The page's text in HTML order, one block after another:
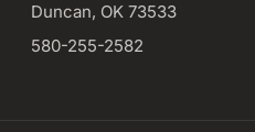
Duncan, OK 73533
580-255-2582